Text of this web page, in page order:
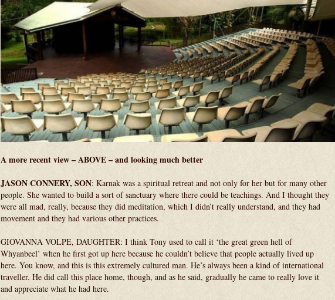
A more recent view – ABOVE – and looking much better
JASON CONNERY, SON: Karnak was a spiritual retreat and not only for her but for many other
people. She wanted to build a sort of sanctuary where there could be teachings. And I thought they
were all mad, really, because they did meditation, which I didn’t really understand, and they had
movement and they had various other practices.
GIOVANNA VOLPE, DAUGHTER: I think Tony used to call it ‘the great green hell of
Whyanbeel’ when he first got up here because he couldn’t believe that people actually lived up
here. You know, and this is this extremely cultured man. He’s always been a kind of international
traveller. He did call this place home, though, and as he said, gradually he came to really love it
and appreciate what he had here.